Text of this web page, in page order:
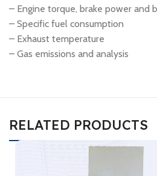
– Engine torque, brake power and
– Specific fuel consumption
– Exhaust temperature
– Gas emissions and analysis
RELATED PRODUCTS